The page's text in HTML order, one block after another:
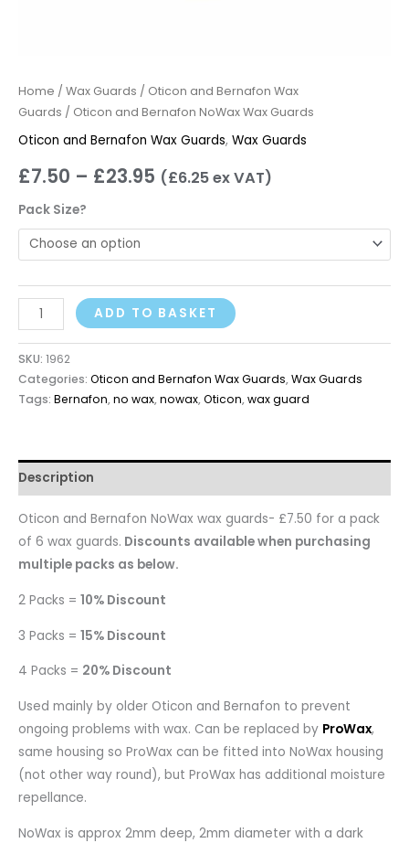
Home / Wax Guards / Oticon and Bernafon Wax
Guards / Oticon and Bernafon NoWax Wax Guards
Oticon and Bernafon Wax Guards, Wax Guards
£7.50 – £23.95 (£6.25ex VAT)
Pack Size?
ADD TO BASKET
SKU: 1962
Categories: Oticon and Bernafon Wax Guards,Wax Guards
Tags: Bernafon,no wax,nowax,Oticon,wax guard
Description
Oticon and Bernafon NoWax wax guards- £7.50 for a pack
of 6 wax guards. Discounts available when purchasing
multiple packs as below.
2 Packs = 10% Discount
3 Packs = 15% Discount
4 Packs = 20% Discount
Used mainly by older Oticon and Bernafon to prevent
ongoing problems with wax. Can be replaced by ProWax,
same housing so ProWax can be fitted into NoWax housing
(not other way round), but ProWax has additional moisture
repellance.
NoWax is approx 2mm deep, 2mm diameter with a dark